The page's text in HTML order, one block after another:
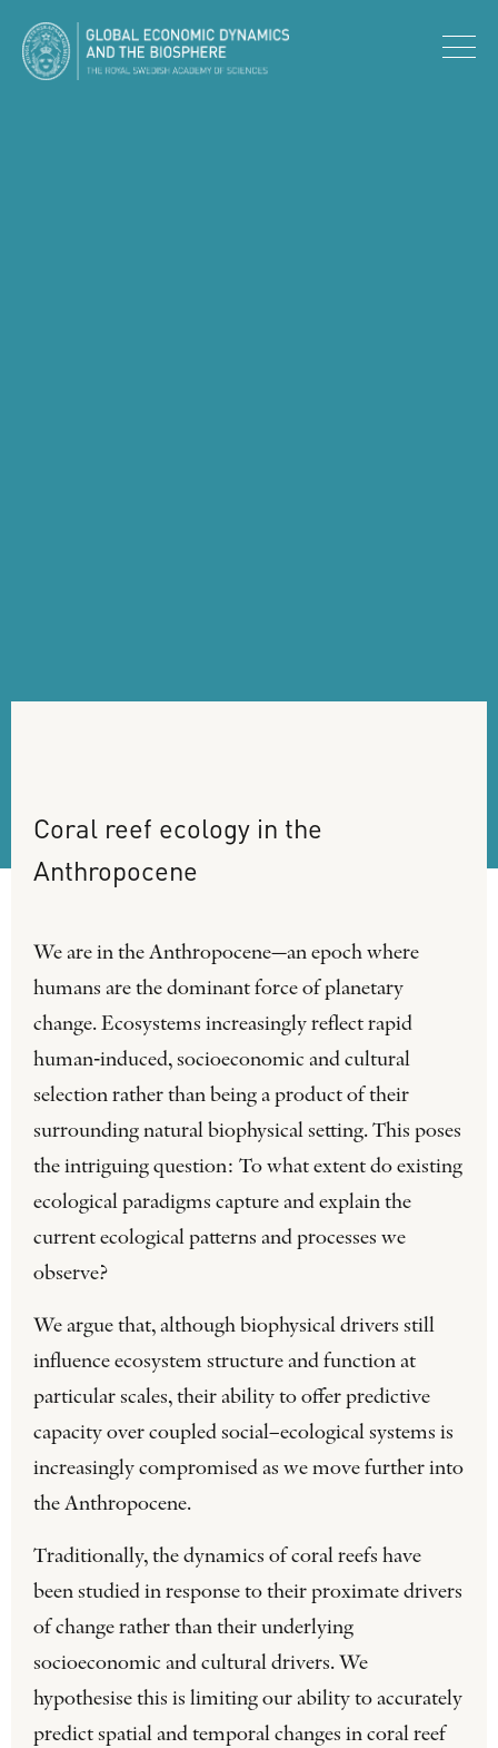
Coral reef ecology in the
Anthropocene
We are in the Anthropocene—an epoch where
humans are the dominant force of planetary
change. Ecosystems increasingly reflect rapid
human‐induced, socioeconomic and cultural
selection rather than being a product of their
surrounding natural biophysical setting. This poses
the intriguing question: To what extent do existing
ecological paradigms capture and explain the
current ecological patterns and processes we
observe?
We argue that, although biophysical drivers still
influence ecosystem structure and function at
particular scales, their ability to offer predictive
capacity over coupled social–ecological systems is
increasingly compromised as we move further into
the Anthropocene.
Traditionally, the dynamics of coral reefs have
been studied in response to their proximate drivers
of change rather than their underlying
socioeconomic and cultural drivers. We
hypothesise this is limiting our ability to accurately
predict spatial and temporal changes in coral reef